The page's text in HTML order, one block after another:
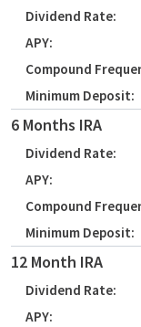
6 Months IRA
12 Month IRA